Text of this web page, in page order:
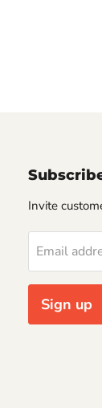
Invite
Email
Sign up